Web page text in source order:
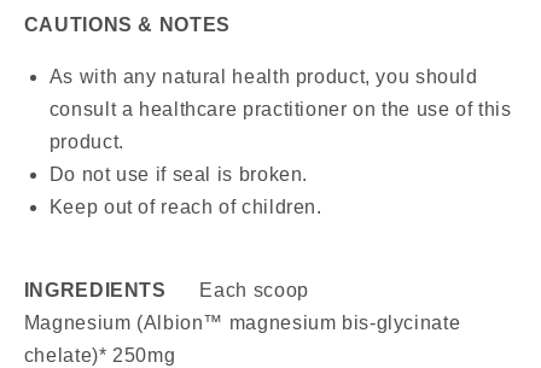
CAUTIONS & NOTES
As with any natural health product, you should
consult a healthcare practitioner on the use of this
product.
Do not use if seal is broken.
Keep out of reach of children.
INGREDIENTS Each scoop
Magnesium (Albion™ magnesium bis-glycinate
chelate)* 250mg